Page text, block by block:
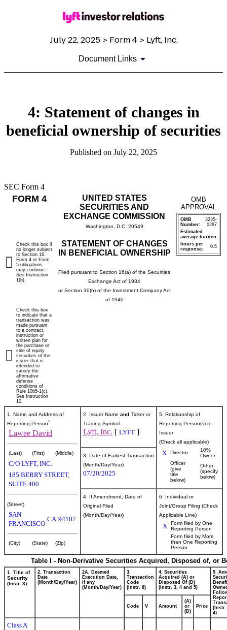
July 22, 2025 > Form 4 > Lyft, Inc.
Document Links
4: Statement of changes in
beneficial ownership of securities
Published on July 22, 2025
SEC Form 4
FORM 4
UNITED STATES
SECURITIES AND
EXCHANGE COMMISSION
Washington, D.C. 20549
STATEMENT OF CHANGES
IN BENEFICIAL OWNERSHIP
Filed pursuant to Section 16(a) of the Securities
Exchange Act of 1934
or Section 30(h) of the Investment Company Act
of 1940
OMB
APPROVAL
OMB
Number:
3235-
0287
Estimated
average burden
hours per
response:
0.5
Check this box if
no longer subject
to Section 16.
Form 4 or Form
5 obligations
may continue.
See Instruction
1(b).
Check this box
to indicate that a
transaction was
made pursuant
to a contract,
instruction or
written plan for
the purchase or
sale of equity
securities of the
issuer that is
intended to
satisfy the
affirmative
defense
conditions of
Rule 10b5-1(c).
See Instruction
10.
1. Name and Address of
Reporting Person*
Lawee David
(Last) (First) (Middle)
C/O LYFT, INC.
185 BERRY STREET,
SUITE 400
(Street)
SAN
FRANCISCO
CA 94107
(City) (State) (Zip)
2. Issuer Name and Ticker or
Trading Symbol
Lyft, Inc. [ LYFT ]
5. Relationship of
Reporting Person(s) to
Issuer
(Check all applicable)
X Director
10%
Owner
Officer
(give
title
below)
Other
(specify
below)
3. Date of Earliest Transaction
(Month/Day/Year)
07/20/2025
4. If Amendment, Date of
Original Filed
(Month/Day/Year)
6. Individual or
Joint/Group Filing (Check
Applicable Line)
X
Form filed by One
Reporting Person
Form filed by More
than One Reporting
Person
Table I - Non-Derivative Securities Acquired, Disposed of, or
1. Title of
Security
(Instr. 3)
2. Transaction
Date
(Month/Day/Year)
2A. Deemed
Execution Date,
if any
(Month/Day/Year)
3.
Transaction
Code
(Instr. 8)
4. Securities
Acquired (A) or
Disposed Of (D)
(Instr. 3, 4 and 5)
5.
4)
Code V Amount
(A)
or
(D)
Price
Class A